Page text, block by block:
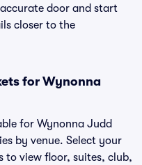
door and start
closer to the
for Wynonna
for Wynonna Judd
by venue. Select your
to view floor, suites, club,